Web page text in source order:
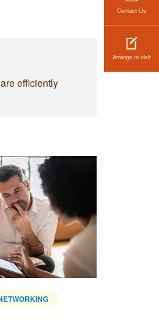
Contact Us
Arrange to visit
efficiently